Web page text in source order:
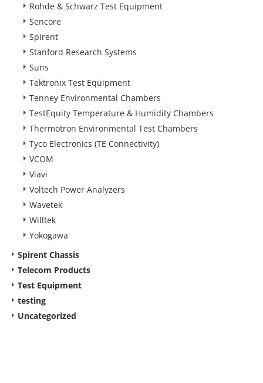
Rohde & Schwarz Test Equipment
Sencore
Spirent
Stanford Research Systems
Suns
Tektronix Test Equipment
Tenney Environmental Chambers
TestEquity Temperature & Humidity Chambers
Thermotron Environmental Test Chambers
Tyco Electronics (TE Connectivity)
VCOM
Viavi
Voltech Power Analyzers
Wavetek
Willtek
Yokogawa
Spirent Chassis
Telecom Products
Test Equipment
testing
Uncategorized